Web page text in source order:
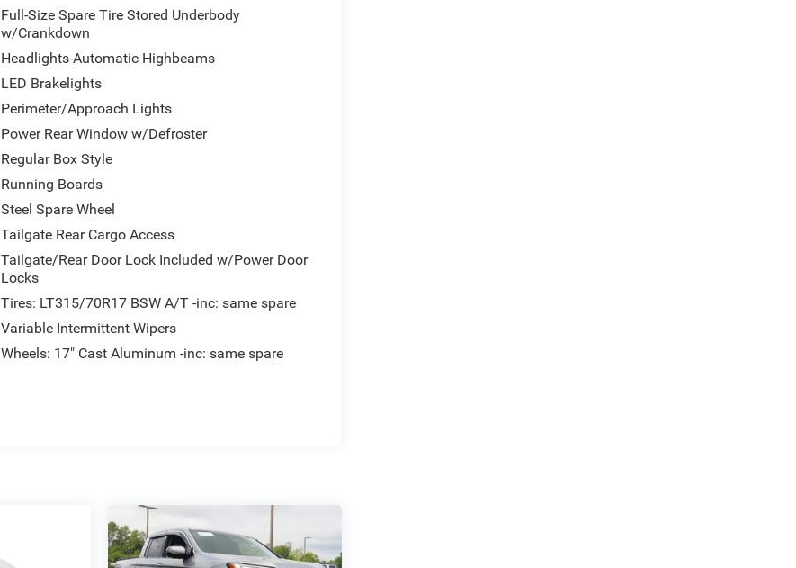
Full-Size Spare Tire Stored Underbody
w/Crankdown
Headlights-Automatic Highbeams
LED Brakelights
Perimeter/Approach Lights
Power Rear Window w/Defroster
Regular Box Style
Running Boards
Steel Spare Wheel
Tailgate Rear Cargo Access
Tailgate/Rear Door Lock Included w/Power Door
Locks
Tires: LT315/70R17 BSW A/T -inc: same spare
Variable Intermittent Wipers
Wheels: 17" Cast Aluminum -inc: same spare